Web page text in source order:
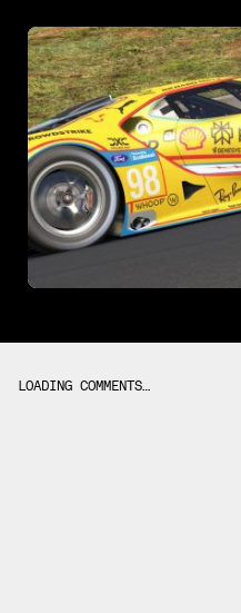
LOADING COMMENTS…